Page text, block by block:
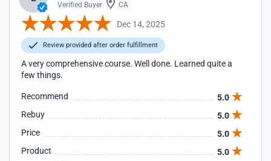
Verified Buyer CA
Dec 14, 2025
Review provided after order fulfillment
A very comprehensive course. Well done. Learned quite a
few things.
Recommend
5.0
Rebuy
5.0
Price
5.0
Product
5.0